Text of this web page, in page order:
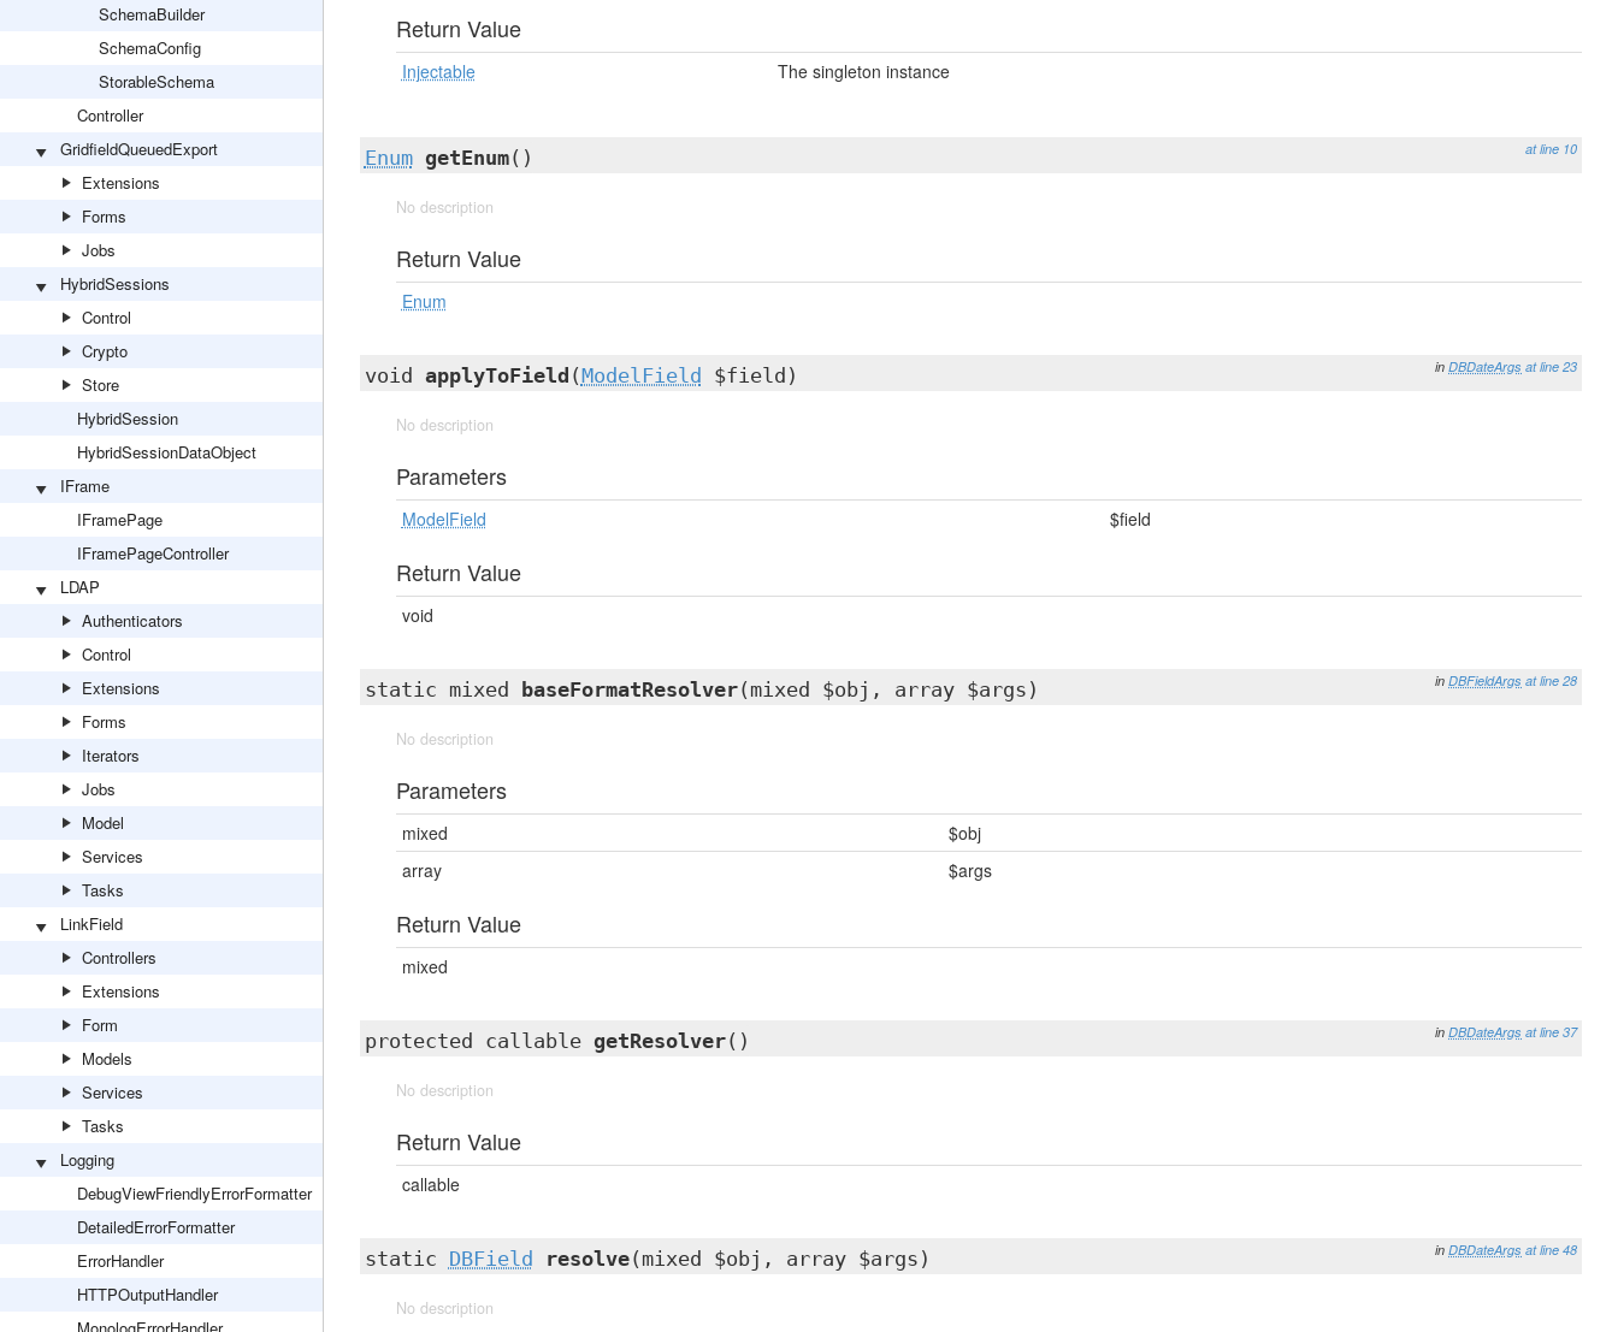
SchemaBuilder
SchemaConfig
StorableSchema
Controller
GridfieldQueuedExport
Extensions
Forms
Jobs
HybridSessions
Control
Crypto
Store
HybridSession
HybridSessionDataObject
IFrame
IFramePage
IFramePageController
LDAP
Authenticators
Control
Extensions
Forms
Iterators
Jobs
Model
Services
Tasks
LinkField
Controllers
Extensions
Form
Models
Services
Tasks
Logging
DebugViewFriendlyErrorFormatter
DetailedErrorFormatter
ErrorHandler
HTTPOutputHandler
Return Value
Injectable The singleton instance
at line 10
Enum getEnum()
No description
Return Value
Enum
in DBDateArgs at line 23
void applyToField (ModelField $field)
No description
Parameters
ModelField $field
Return Value
void
in DBFieldArgs at line 28
static mixed baseFormatResolver(mixed $obj, array $args)
No description
Parameters
mixed
$obj
array
$args
Return Value
mixed
in DBDateArgs at line 37
protected callable getResolver()
No description
Return Value
callable
in DBDateArgs at line 48
static DBField resolve(mixed $obj, array $args)
No description